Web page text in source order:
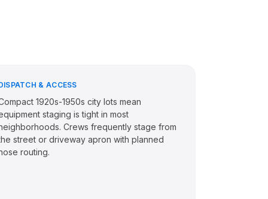
& ACCESS
1920s-1950s city lots mean
staging is tight in most
Crews frequently stage from
street or driveway apron with planned
routing.